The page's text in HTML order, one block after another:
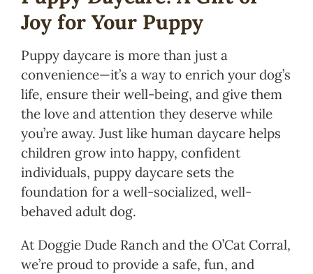
Joy for Your Puppy
Puppy daycare is more than just a
convenience—it’s a way to enrich your dog’s
life, ensure their well-being, and give them
the love and attention they deserve while
you’re away. Just like human daycare helps
children grow into happy, confident
individuals, puppy daycare sets the
foundation for a well-socialized, well-
behaved adult dog.
At Doggie Dude Ranch and the O’Cat Corral,
we’re proud to provide a safe, fun, and